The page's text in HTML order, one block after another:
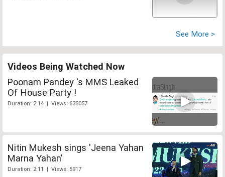
See More >
Videos Being Watched Now
Poonam Pandey 's MMS Leaked
Of House Party !
Duration: 2:14 | Views: 638057
Nitin Mukesh sings 'Jeena Yahan
Marna Yahan'
Duration: 2:11 | Views: 5917